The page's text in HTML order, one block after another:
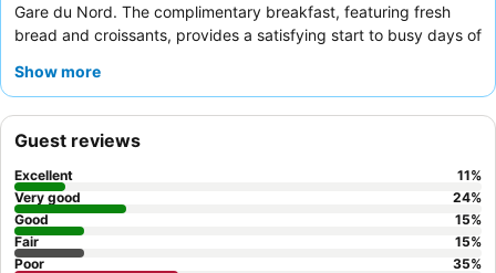
Gare du Nord. The complimentary breakfast, featuring fresh
bread and croissants, provides a satisfying start to busy days of
reception staff
Show more
Guest reviews
Excellent 11%
Very good
24%
Good
15%
Fair
15%
Poor
35%